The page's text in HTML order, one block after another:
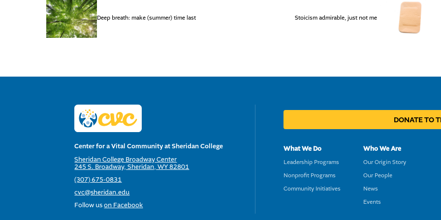
Deep breath: make (summer) time last Stoicism admirable, just not me
Center for a Vital Community at Sheridan College
Sheridan College Broadway Center
245 S. Broadway, Sheridan, WY 82801
(307) 675-0831
cvc@sheridan.edu
Follow uson Facebook
DONATE TO
What We Do
Leadership Programs
Nonprofit Programs
Community Initiatives
Who We Are
Our Origin Story
Our People
News
Events